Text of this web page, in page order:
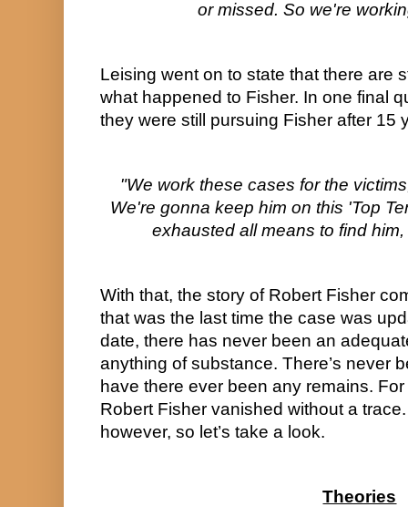
or missed. So we're
Leising went on to state that there are
what happened to Fisher. In one final
they were still pursuing Fisher after 15
"We work these cases for the
We're gonna keep him on this 'Top
exhausted all means to find
With that, the story of Robert Fisher
that was the last time the case was
date, there has never been an
anything of substance. There’s never
have there ever been any remains.
Robert Fisher vanished without a
however, so let’s take a look.
Theories